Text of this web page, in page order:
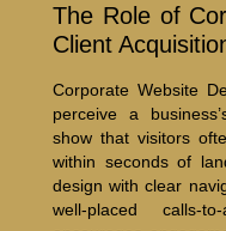
The Role of
Client
Corporate Website
perceive a
show that visitors
within seconds of
design with clear
well-placed calls-